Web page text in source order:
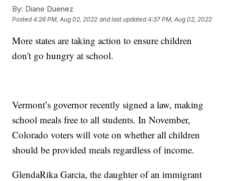
By: Diane Duenez
Posted4:26 PM, Aug 02, 2022 and last updated 4:37 PM, Aug 02, 2022
More states are taking action to ensure children
don't go hungry at school.
Vermont’s governor recently signed a law, making
school meals free to all students. In November,
Colorado voters will vote on whether all children
should be provided meals regardless of income.
GlendaRika Garcia, the daughter of an immigrant